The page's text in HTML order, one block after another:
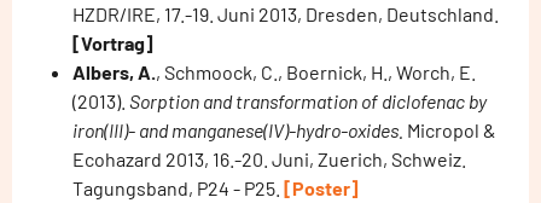
HZDR/IRE, 17.-19. Juni 2013, Dresden, Deutschland.
[Vortrag]
Albers, A., Schmoock, C., Boernick, H., Worch, E.
(2013). Sorption and transformation of diclofenac by
iron(III)- and manganese(IV)-hydro-oxides. Micropol &
Ecohazard 2013, 16.-20. Juni, Zuerich, Schweiz.
Tagungsband, P24 - P25. [Poster]